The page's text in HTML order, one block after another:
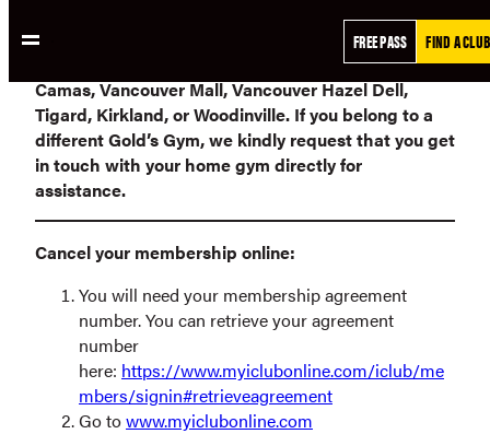
to
FREE PASS FIND A CLUB
**Please note that online requests will only be
Gold’s Gym
Camas, Vancouver Mall, Vancouver Hazel Dell,
Tigard, Kirkland, or Woodinville. If you belong to a
different Gold’s Gym, we kindly request that you get
in touch with your home gym directly for
assistance.
Cancel your membership online:
You will need your membership agreement
number. You can retrieve your agreement
number
here: https://www.myiclubonline.com/iclub/me
mbers/signin#retrieveagreement
Go towww.myiclubonline.com